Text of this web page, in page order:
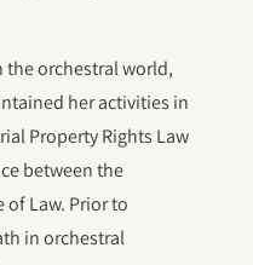
orchestral world,
her activities in
Property Rights Law
between the
of Law. Prior to
in orchestral